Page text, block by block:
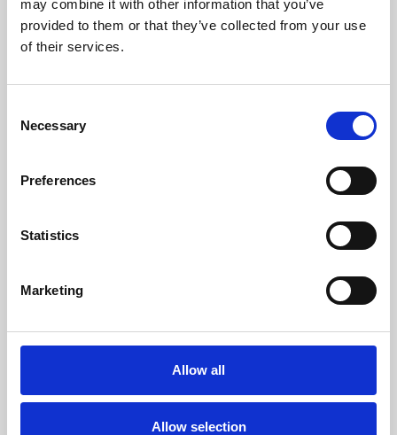
may combine it with other information that you’ve
provided to them or that they’ve collected from your use
of their services.
Selection
Necessary
Preferences
Statistics
Marketing
Allow all
Allow selection
Learning & Education
Whether for pleasure, professional skills or education,